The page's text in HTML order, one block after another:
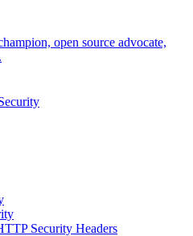
open source advocate,
Security Headers